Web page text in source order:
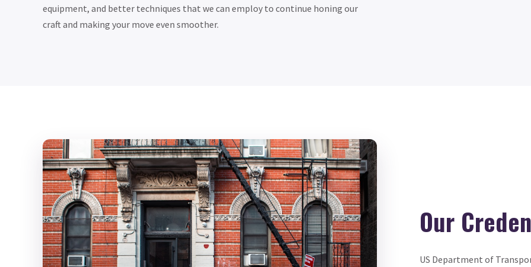
equipment, and better techniques that we can employ to continue honing our
craft and making your move even smoother.
Our
US Department of